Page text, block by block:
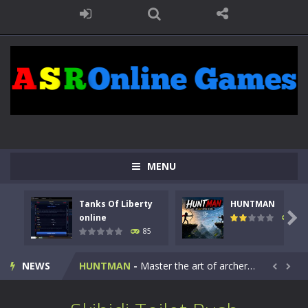
MENU
Tanks Of Liberty
online
85
HUNTMAN
100

NEWS
Kids Math Easy Kids Math – Easy is a math quiz with numbers involved are 0-3 only. This is a rapid quiz designed for children &lt;...
Tanks Of Liberty online-Step into the cockpit of a high-tech war machine in Tanks Of Liberty – Online, a tactical top-down shooter that blends...
HUNTMAN - Master the art of archery in this fast-paced stickman battle! Take down waves of calculated enemies using legendary bows...  